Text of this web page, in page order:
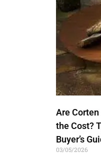
Are
the Cost?
Buyer’s
03/05/2026